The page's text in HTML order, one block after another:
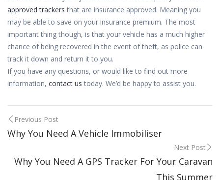
approved trackers that are insurance approved. Meaning you
may be able to save on your insurance premium. The most
important thing though, is that your vehicle has a much higher
chance of being recovered in the event of theft, as police can
track it down and return it to you.
If you have any questions, or would like to find out more
information, contact ustoday. We’d be happy to assist you.
Post
navigation
Previous Post
Why You Need A Vehicle Immobiliser
Next Post
Why You Need A GPS Tracker For Your Caravan
This Summer